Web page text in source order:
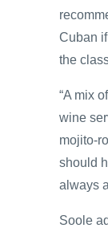
Cuban
the
“A mix
wine
mojito-
should
always
Soole